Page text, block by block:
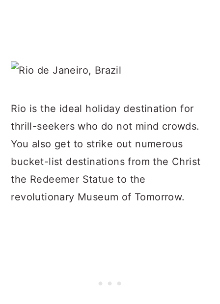
Rio is the ideal holiday destination for
thrill-seekers who do not mind crowds.
You also get to strike out numerous
bucket-list destinations from the Christ
the Redeemer Statue to the
revolutionary Museum of Tomorrow.